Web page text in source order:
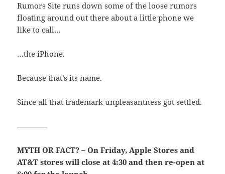
Rumors Site runs down some of the loose rumors
floating around out there about a little phone we
like to call…
…the iPhone.
Because that’s its name.
Since all that trademark unpleasantness got settled.
————
MYTH OR FACT? – On Friday, Apple Stores and
AT&T stores will close at 4:30 and then re-open at